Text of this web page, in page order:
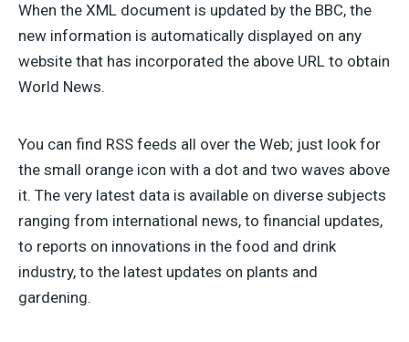
When the XML document is updated by the BBC, the
new information is automatically displayed on any
website that has incorporated the above URL to obtain
World News.
You can find RSS feeds all over the Web; just look for
the small orange icon with a dot and two waves above
it. The very latest data is available on diverse subjects
ranging from international news, to financial updates,
to reports on innovations in the food and drink
industry, to the latest updates on plants and
gardening.